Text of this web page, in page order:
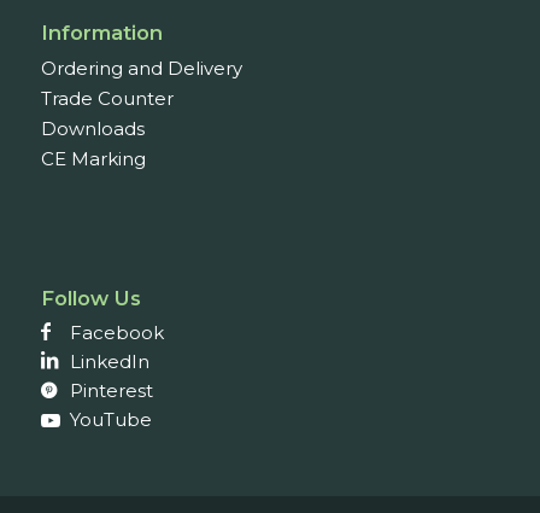
Information
Ordering and Delivery
Trade Counter
Downloads
CE Marking
Follow Us
Facebook
LinkedIn
Pinterest
YouTube